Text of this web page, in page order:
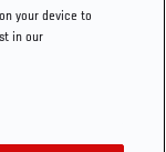
your device to
in our